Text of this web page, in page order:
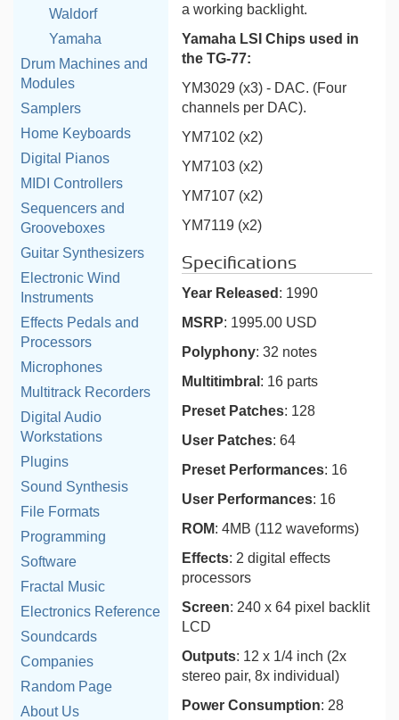
Waldorf
Yamaha
Drum Machines and
Modules
Samplers
Home Keyboards
Digital Pianos
MIDI Controllers
Sequencers and
Grooveboxes
Guitar Synthesizers
Electronic Wind
Instruments
Effects Pedals and
Processors
Microphones
Multitrack Recorders
Digital Audio
Workstations
Plugins
Sound Synthesis
File Formats
Programming
Software
Fractal Music
Electronics Reference
Soundcards
Companies
Random Page
About Us
a working backlight.
Yamaha LSI Chips used in
the TG-77:
YM3029 (x3) - DAC. (Four
channels per DAC).
YM7102 (x2)
YM7103 (x2)
YM7107 (x2)
YM7119 (x2)
Specifications
Year Released : 1990
MSRP: 1995.00 USD
Polyphony: 32 notes
Multitimbral : 16 parts
Preset Patches: 128
User Patches: 64
Preset Performances: 16
User Performances: 16
ROM: 4MB (112 waveforms)
Effects: 2 digital effects
processors
Screen: 240 x 64 pixel backlit
LCD
Outputs: 12 x 1/4 inch (2x
stereo pair, 8x individual)
Power Consumption: 28